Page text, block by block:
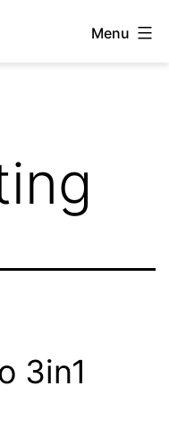
Menu
3in1